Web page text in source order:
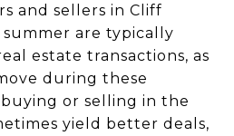
and sellers in Cliff
summer are typically
estate transactions, as
during these
or selling in the
yield better deals,